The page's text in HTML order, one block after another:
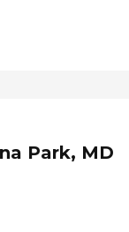
Park, MD